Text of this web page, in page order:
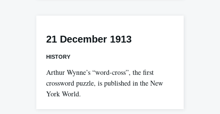
21 December 1913
HISTORY
Arthur Wynne’s “word-cross”, the first
crossword puzzle, is published in the New
York World.